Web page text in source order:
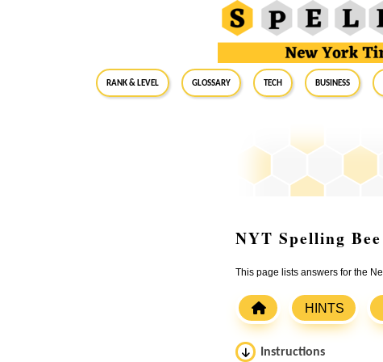
RANK & LEVEL GLOSSARY Tech Business
NYT Spelling
This page lists answers for the
HINTS
Instructions